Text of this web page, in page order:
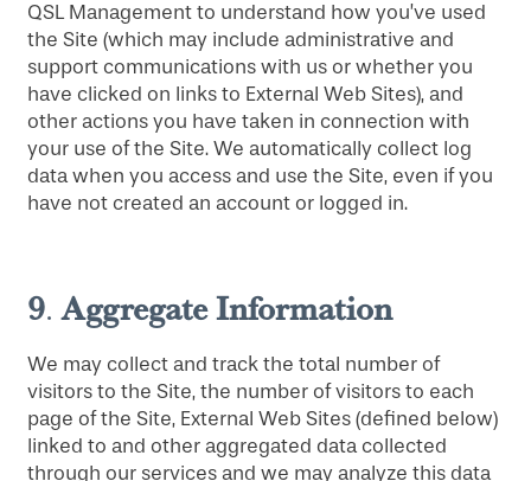
QSL Management to understand how you’ve used
the Site (which may include administrative and
support communications with us or whether you
have clicked on links to External Web Sites), and
other actions you have taken in connection with
your use of the Site. We automatically collect log
data when you access and use the Site, even if you
have not created an account or logged in.
9.Aggregate Information
We may collect and track the total number of
visitors to the Site, the number of visitors to each
page of the Site, External Web Sites (defined below)
linked to and other aggregated data collected
through our services and we may analyze this data